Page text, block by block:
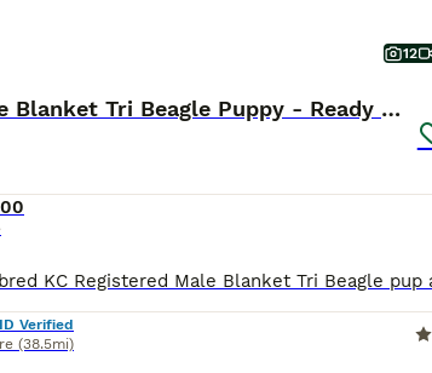
12
Stunning Male Blanket Tri Beagle Puppy - Ready Now
ID Verified
(38.5mi)